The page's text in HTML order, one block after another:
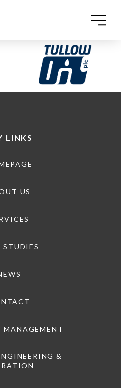
TEMPLATE
LINKS
US
STUDIES
MANAGEMENT
&